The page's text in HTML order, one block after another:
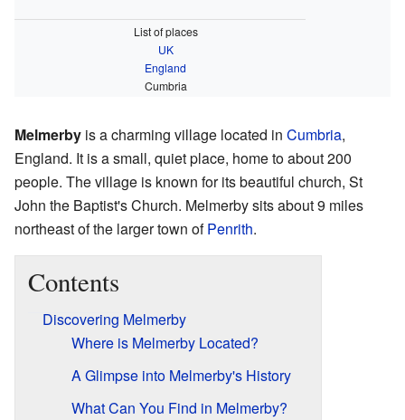
List of places
UK
England
Cumbria
Melmerby is a charming village located in Cumbria,
England. It is a small, quiet place, home to about 200
people. The village is known for its beautiful church, St
John the Baptist's Church. Melmerby sits about 9 miles
northeast of the larger town ofPenrith.
Contents
Discovering Melmerby
Where is Melmerby Located?
A Glimpse into Melmerby's History
What Can You Find in Melmerby?